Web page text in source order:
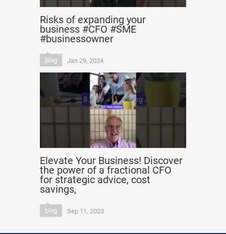
Risks of expanding your
business #CFO #SME
#businessowner
blog Jan 29, 2024
Elevate Your Business! Discover
the power of a fractional CFO
for strategic advice, cost
savings,
blog Sep 11, 2023